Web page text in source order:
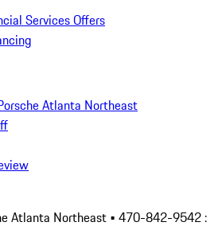
Services Offers
Atlanta Northeast
Atlanta Northeast • 470-842-9542 :